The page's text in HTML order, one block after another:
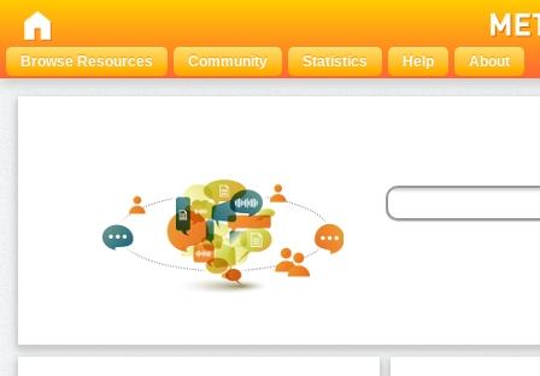
Browse Resources Community Statistics Help About